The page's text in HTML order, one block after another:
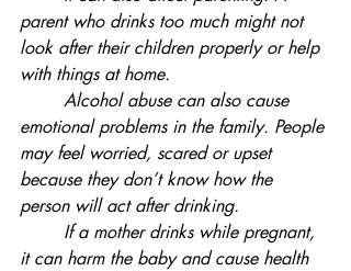
parent who drinks too much might not
look after their children properly or help
with things at home.
emotional problems in the family. People
may feel worried, scared or upset
because they don’t know how the
person will act after drinking.
it can harm the baby and cause health